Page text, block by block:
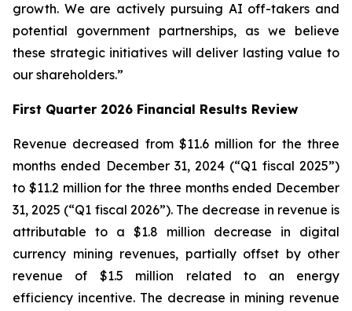
growth. We are actively pursuing AI off-takers and
potential government partnerships, as we believe
these strategic initiatives will deliver lasting value to
our shareholders.”
First Quarter 2026 Financial Results Review
Revenue decreased from $11.6 million for the three
months ended December 31, 2024 (“Q1 fiscal 2025”)
to $11.2 million for the three months ended December
31, 2025 (“Q1 fiscal 2026”). The decrease in revenue is
attributable to a $1.8 million decrease in digital
currency mining revenues, partially offset by other
revenue of $1.5 million related to an energy
efficiency incentive. The decrease in mining revenue